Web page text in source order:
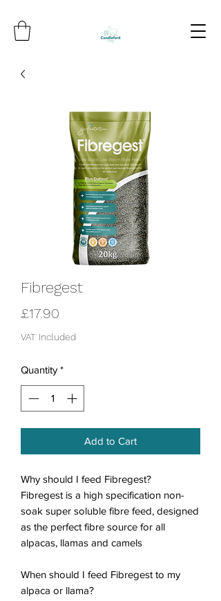
Fibregest
£17.90
VAT Included
Quantity *
Add to Cart
Why should I feed Fibregest?
Fibregest is a high specification non-
soak super soluble fibre feed, designed
as the perfect fibre source for all
alpacas, llamas and camels
When should I feed Fibregest to my
alpaca or llama?